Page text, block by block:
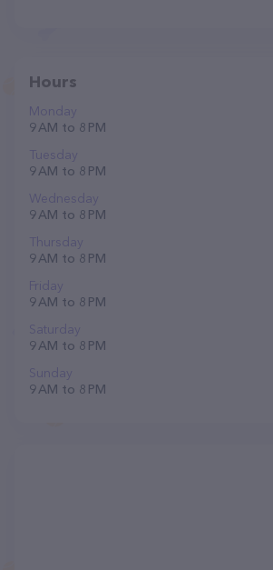
Hours
Monday
9 AM to 8 PM
Tuesday
9 AM to 8 PM
Wednesday
9 AM to 8 PM
Thursday
9 AM to 8 PM
Friday
9 AM to 8 PM
Saturday
9 AM to 8 PM
Sunday
9 AM to 8 PM